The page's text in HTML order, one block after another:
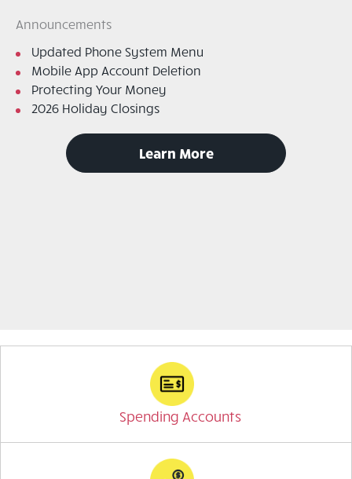
Announcements
Updated Phone System Menu
Mobile App Account Deletion
Protecting Your Money
2026 Holiday Closings
Learn Moreto
Spending Accounts